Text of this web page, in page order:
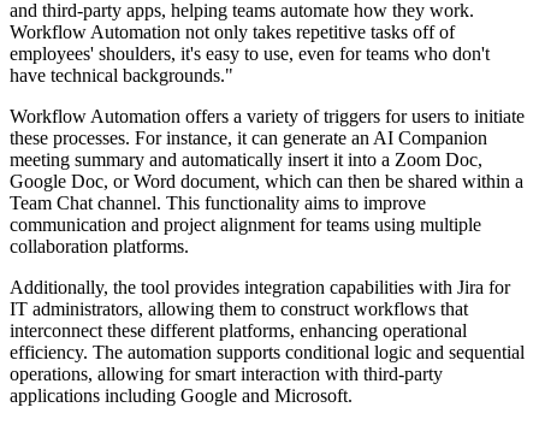
and third-party apps, helping teams automate how they work.
Workflow Automation not only takes repetitive tasks off of
employees' shoulders, it's easy to use, even for teams who don't
have technical backgrounds."
Workflow Automation offers a variety of triggers for users to initiate
these processes. For instance, it can generate an AI Companion
meeting summary and automatically insert it into a Zoom Doc,
Google Doc, or Word document, which can then be shared within a
Team Chat channel. This functionality aims to improve
communication and project alignment for teams using multiple
collaboration platforms.
Additionally, the tool provides integration capabilities with Jira for
IT administrators, allowing them to construct workflows that
interconnect these different platforms, enhancing operational
efficiency. The automation supports conditional logic and sequential
operations, allowing for smart interaction with third-party
applications including Google and Microsoft.